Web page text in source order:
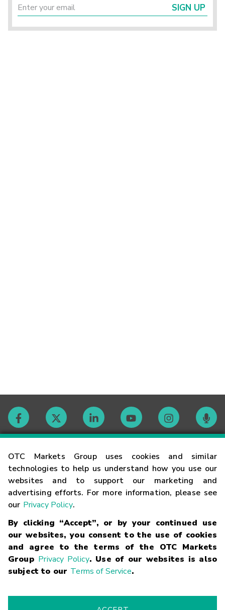
OTC Markets Group uses cookies and similar
technologies to help us understand how you use our
websites and to support our marketing and
advertising efforts. For more information, please see
our Privacy Policy.
By clicking “Accept”, or by your continued use
our websites, you consent to the use of cookies
and agree to the terms of the OTC Markets
Group Privacy Policy. Use of our websites is also
subject to our Terms of Service.
SIGN UP
Contact
Careers
Glossary
Terms
Trademarks Privacy Statement Code of Conduct
Risk
Fraud Alert Supported Browsers